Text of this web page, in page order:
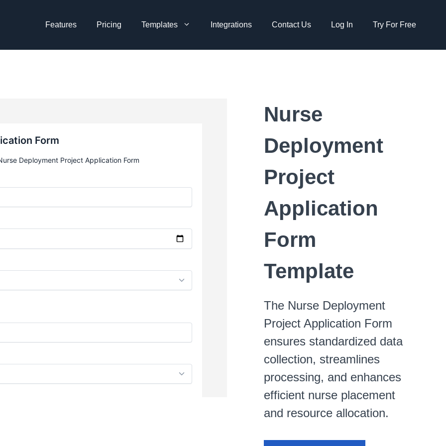
Features Pricing Templates Integrations Contact Us Log In Try For Free
Nurse
Deployment
Project
Application
Form
Template
The Nurse Deployment
Project Application Form
ensures standardized data
collection, streamlines
processing, and enhances
efficient nurse placement
and resource allocation.